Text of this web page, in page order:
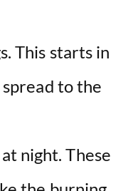
This starts in
to the
night. These